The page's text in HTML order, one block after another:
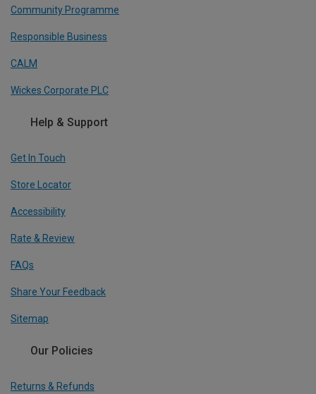
Community Programme
Responsible Business
CALM
Wickes Corporate PLC
Help & Support
Get In Touch
Store Locator
Accessibility
Rate & Review
FAQs
Share Your Feedback
Sitemap
Our Policies
Returns & Refunds